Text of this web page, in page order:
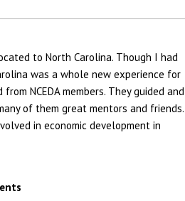
to North Carolina. Though I had
was a whole new experience for
NCEDA members. They guided and
of them great mentors and friends.
in economic development in